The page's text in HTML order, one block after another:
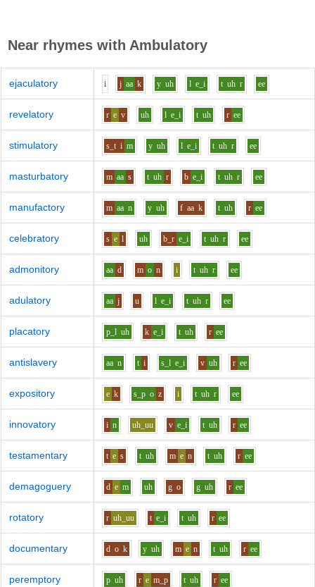
Near rhymes with Ambulatory
ejaculatory i j aa k y uh l e_i t uh r ee
revelatory r e v uh l e_i t uh r ee
stimulatory s_t i m y uh l e_i t uh r ee
masturbatory m aa s t uh r b e_i t uh r ee
manufactory m aa n y uh f aa k t uh r ee
celebratory s e l uh b_r e_i t uh r ee
admonitory aa d m o n i t uh r ee
adulatory aa j u l e_i t uh r ee
placatory p_l uh k e_i t uh r ee
antislavery aa n t i s_l e_i v uh r ee
expository e k s_p o z i t uh r ee
innovatory i n uh_uu v e_i t uh r ee
testamentary t e s t uh m e n t uh r ee
demagoguery d e m uh g o g uh r ee
rotatory r uh_uu t e_i t uh r ee
documentary d o k y uh m e n t uh r ee
peremptory p uh r e m_p t uh r ee